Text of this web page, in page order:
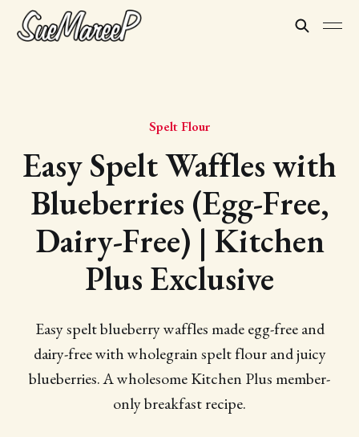
Spelt Flour
Easy Spelt Waffles with
Blueberries (Egg-Free,
Dairy-Free) | Kitchen
Plus Exclusive
Easy spelt blueberry waffles made egg-free and
dairy-free with wholegrain spelt flour and juicy
blueberries. A wholesome Kitchen Plus member-
only breakfast recipe.